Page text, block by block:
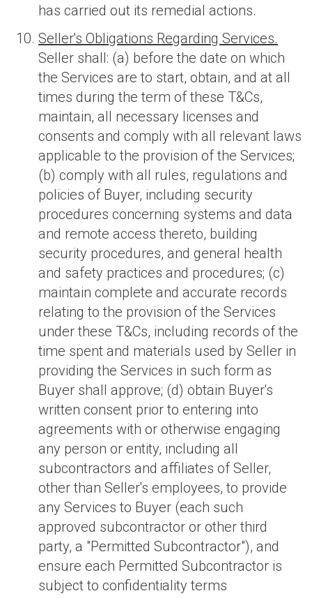
has carried out its remedial actions.
Seller's Obligations Regarding Services.
Seller shall: (a) before the date on which
the Services are to start, obtain, and at all
times during the term of these T&Cs,
maintain, all necessary licenses and
consents and comply with all relevant laws
applicable to the provision of the Services;
(b) comply with all rules, regulations and
policies of Buyer, including security
procedures concerning systems and data
and remote access thereto, building
security procedures, and general health
and safety practices and procedures; (c)
maintain complete and accurate records
relating to the provision of the Services
under these T&Cs, including records of the
time spent and materials used by Seller in
providing the Services in such form as
Buyer shall approve; (d) obtain Buyer's
written consent prior to entering into
agreements with or otherwise engaging
any person or entity, including all
subcontractors and affiliates of Seller,
other than Seller's employees, to provide
any Services to Buyer (each such
approved subcontractor or other third
party, a "Permitted Subcontractor"), and
ensure each Permitted Subcontractor is
subject to confidentiality terms